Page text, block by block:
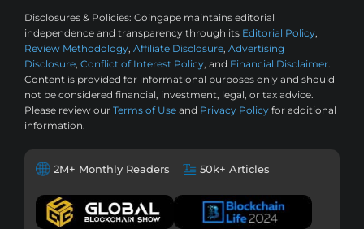
Disclosures & Policies: Coingape maintains editorial
independence and transparency through its Editorial Policy,
Review Methodology, Affiliate Disclosure, Advertising
Disclosure, Conflict of Interest Policy, and Financial Disclaimer.
Content is provided for informational purposes only and should
not be considered financial, investment, legal, or tax advice.
Please review our Terms of Use and Privacy Policy for additional
information.
2M+ Monthly Readers 50k+ Articles